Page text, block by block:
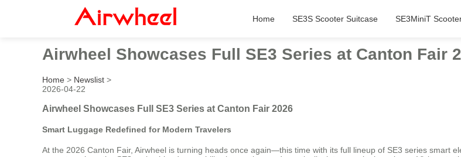
Home SE3S Scooter Suitcase SE3MiniT
Airwheel Showcases Full SE3 Series at Canton Fair
Home > Newslist >
2026-04-22
Airwheel Showcases Full SE3 Series at Canton Fair 2026
Smart Luggage Redefined for Modern Travelers
At the 2026 Canton Fair, Airwheel is turning heads once again—this time with its full lineup of SE3 series smart